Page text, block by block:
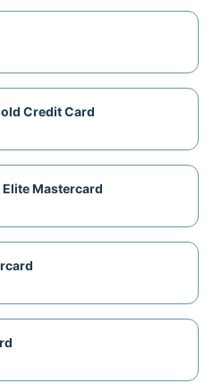
Credit Card
Elite Mastercard